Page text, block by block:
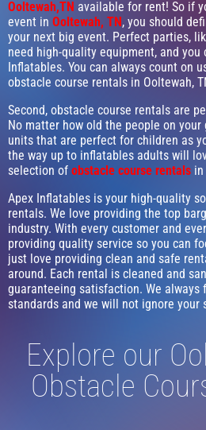
Ooltewah,TN available for rent! So if
event in Ooltewah, TN, you should
your next big event. Perfect parties,
need high-quality equipment, and
Inflatables. You can always count on
obstacle course rentals in Ooltewah,
Second, obstacle course rentals are
No matter how old the people on your
units that are perfect for children as
the way up to inflatables adults will
selection of obstacle course rentals in
Apex Inflatables is your high-quality
rentals. We love providing the top
industry. With every customer and
providing quality service so you can
just love providing clean and safe
around. Each rental is cleaned and
guaranteeing satisfaction. We
standards and we will not ignore your
Explore our
Obstacle